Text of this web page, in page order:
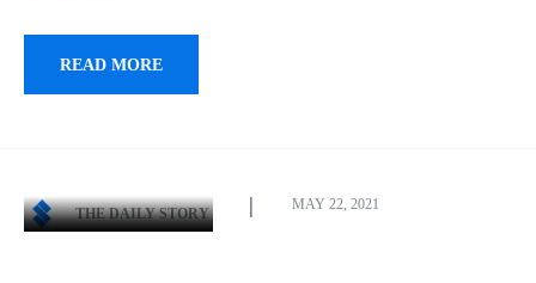
READ MORE
THE DAILY STORY
MAY 22, 2021